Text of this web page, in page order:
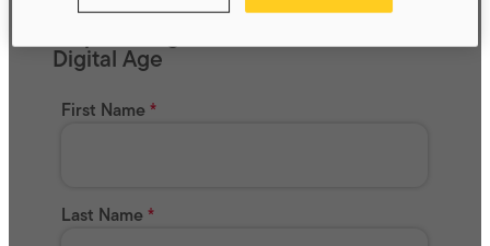
Digital Age